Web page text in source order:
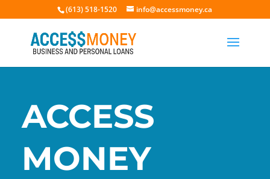
(613) 518-1520 info@accessmoney.ca
ACCESS
MONEY